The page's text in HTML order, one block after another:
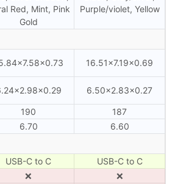
Red, Mint, Pink
Gold
Purple/violet, Yellow
16.51×7.19×0.69
6.50×2.83×0.27
190
187
6.70 6.60
USB-C to C
USB-C to C
❌
❌